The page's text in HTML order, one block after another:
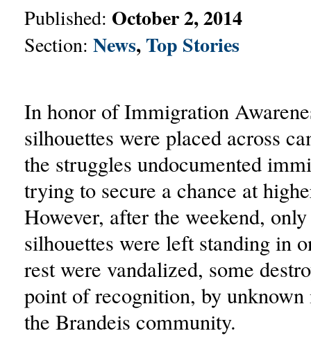
Published: October 2, 2014
Section: News,Top Stories
In honor of Immigration
silhouettes were placed across
the struggles undocumented
trying to secure a chance at
However, after the weekend,
silhouettes were left standing in
rest were vandalized, some
point of recognition, by unknown
the Brandeis community.